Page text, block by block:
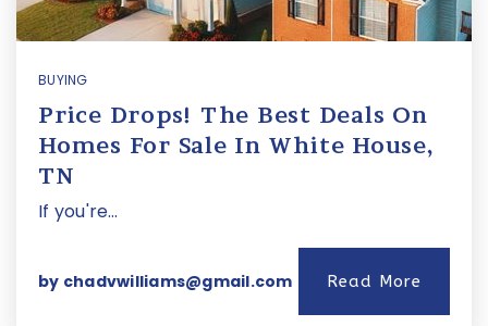
BUYING
Price Drops! The Best Deals On
Homes For Sale In White House,
TN
If you're…
by chadvwilliams@gmail.com Read More